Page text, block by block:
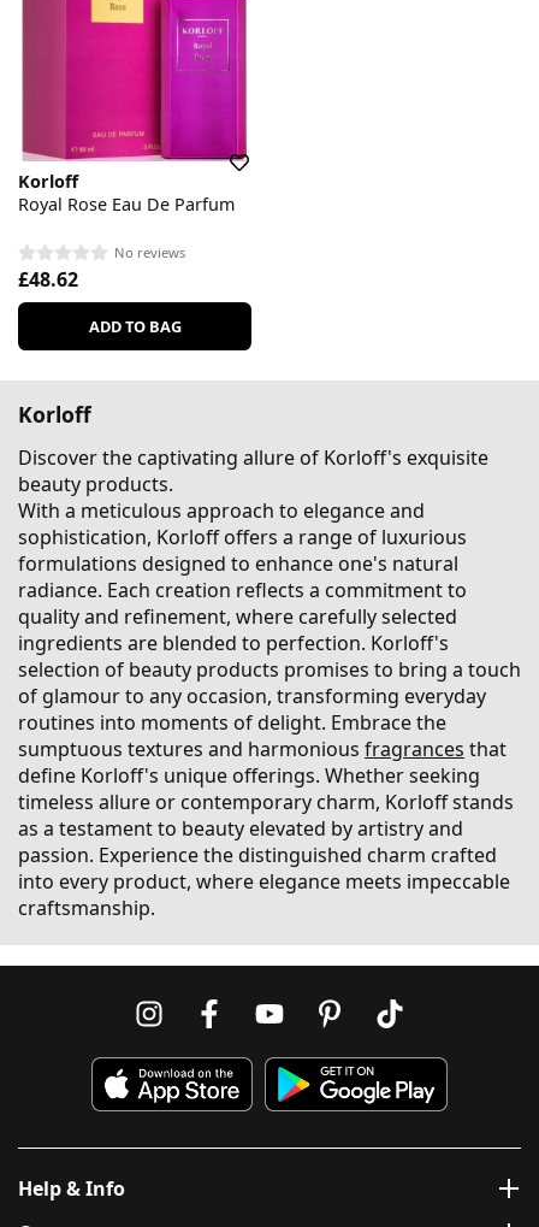
Korloff
Royal Rose Eau De Parfum
No reviews
£48.62
ADD TO BAG
Korloff
Discover the captivating allure of Korloff's exquisite
beauty products.
With a meticulous approach to elegance and
sophistication, Korloff offers a range of luxurious
formulations designed to enhance one's natural
radiance. Each creation reflects a commitment to
quality and refinement, where carefully selected
ingredients are blended to perfection. Korloff's
selection of beauty products promises to bring a touch
of glamour to any occasion, transforming everyday
routines into moments of delight. Embrace the
sumptuous textures and harmonious fragrances that
define Korloff's unique offerings. Whether seeking
timeless allure or contemporary charm, Korloff stands
as a testament to beauty elevated by artistry and
passion. Experience the distinguished charm crafted
into every product, where elegance meets impeccable
craftsmanship.
Help & Info